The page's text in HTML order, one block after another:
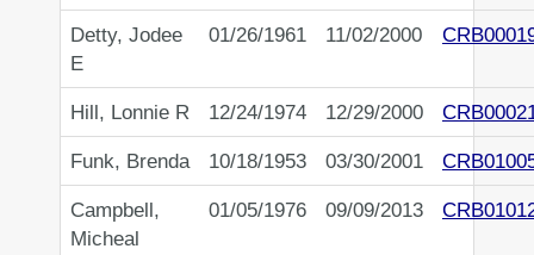
Detty, Jodee
E
01/26/1961 11/02/2000
Hill, Lonnie R 12/24/1974 12/29/2000
Funk, Brenda 10/18/1953 03/30/2001
Campbell,
Micheal
01/05/1976 09/09/2013